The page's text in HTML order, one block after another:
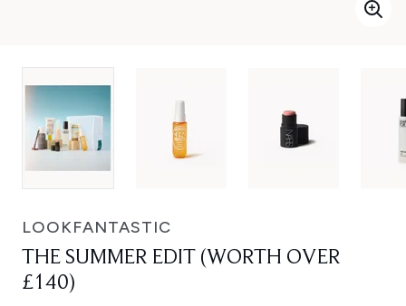
LOOKFANTASTIC
THE SUMMER EDIT (WORTH OVER
£140)